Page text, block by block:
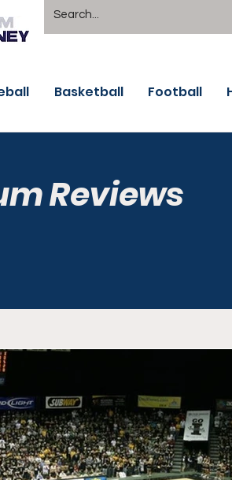
Basketball Football
Reviews